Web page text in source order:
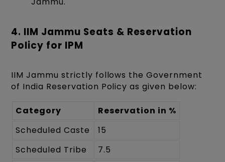
4. IIM Jammu Seats & Reservation
Policy for IPM
IIM Jammu strictly follows the Government
of India Reservation Policy as given below:
Category
Reservation in %
Scheduled Caste
15
Scheduled Tribe
7.5